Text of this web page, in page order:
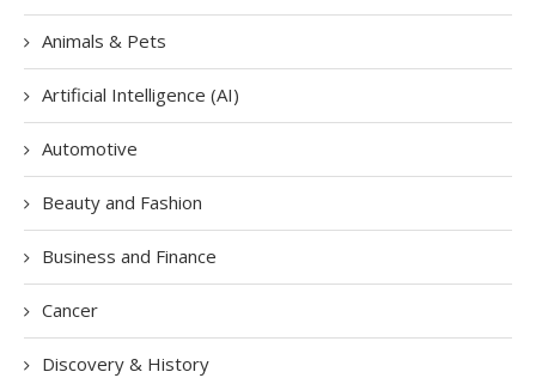
Animals & Pets
Artificial Intelligence (AI)
Automotive
Beauty and Fashion
Business and Finance
Cancer
Discovery & History